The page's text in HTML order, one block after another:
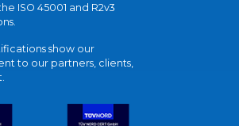
ISO 45001 and R2v3
show our
to our partners, clients,